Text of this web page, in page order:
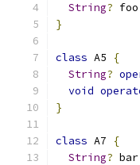
String? foo
}
class A5
{
String?
void
}
class A7
{
String? bar